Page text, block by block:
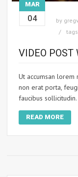
MAR
04 by
VIDEO
Ut accumsan lorem
non erat porta,
faucibus sollicitudin.
READ MORE